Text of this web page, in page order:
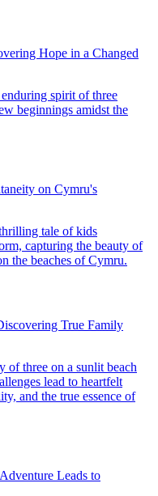
Hope in a Changed
spirit of three
beginnings amidst the
on Cymru's
tale of kids
capturing the beauty of
the beaches of Cymru.
True Family
of three on a sunlit beach
lead to heartfelt
and the true essence of
Leads to